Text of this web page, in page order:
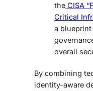
the CISA
Critical
a
overall
By combining
identity-aware